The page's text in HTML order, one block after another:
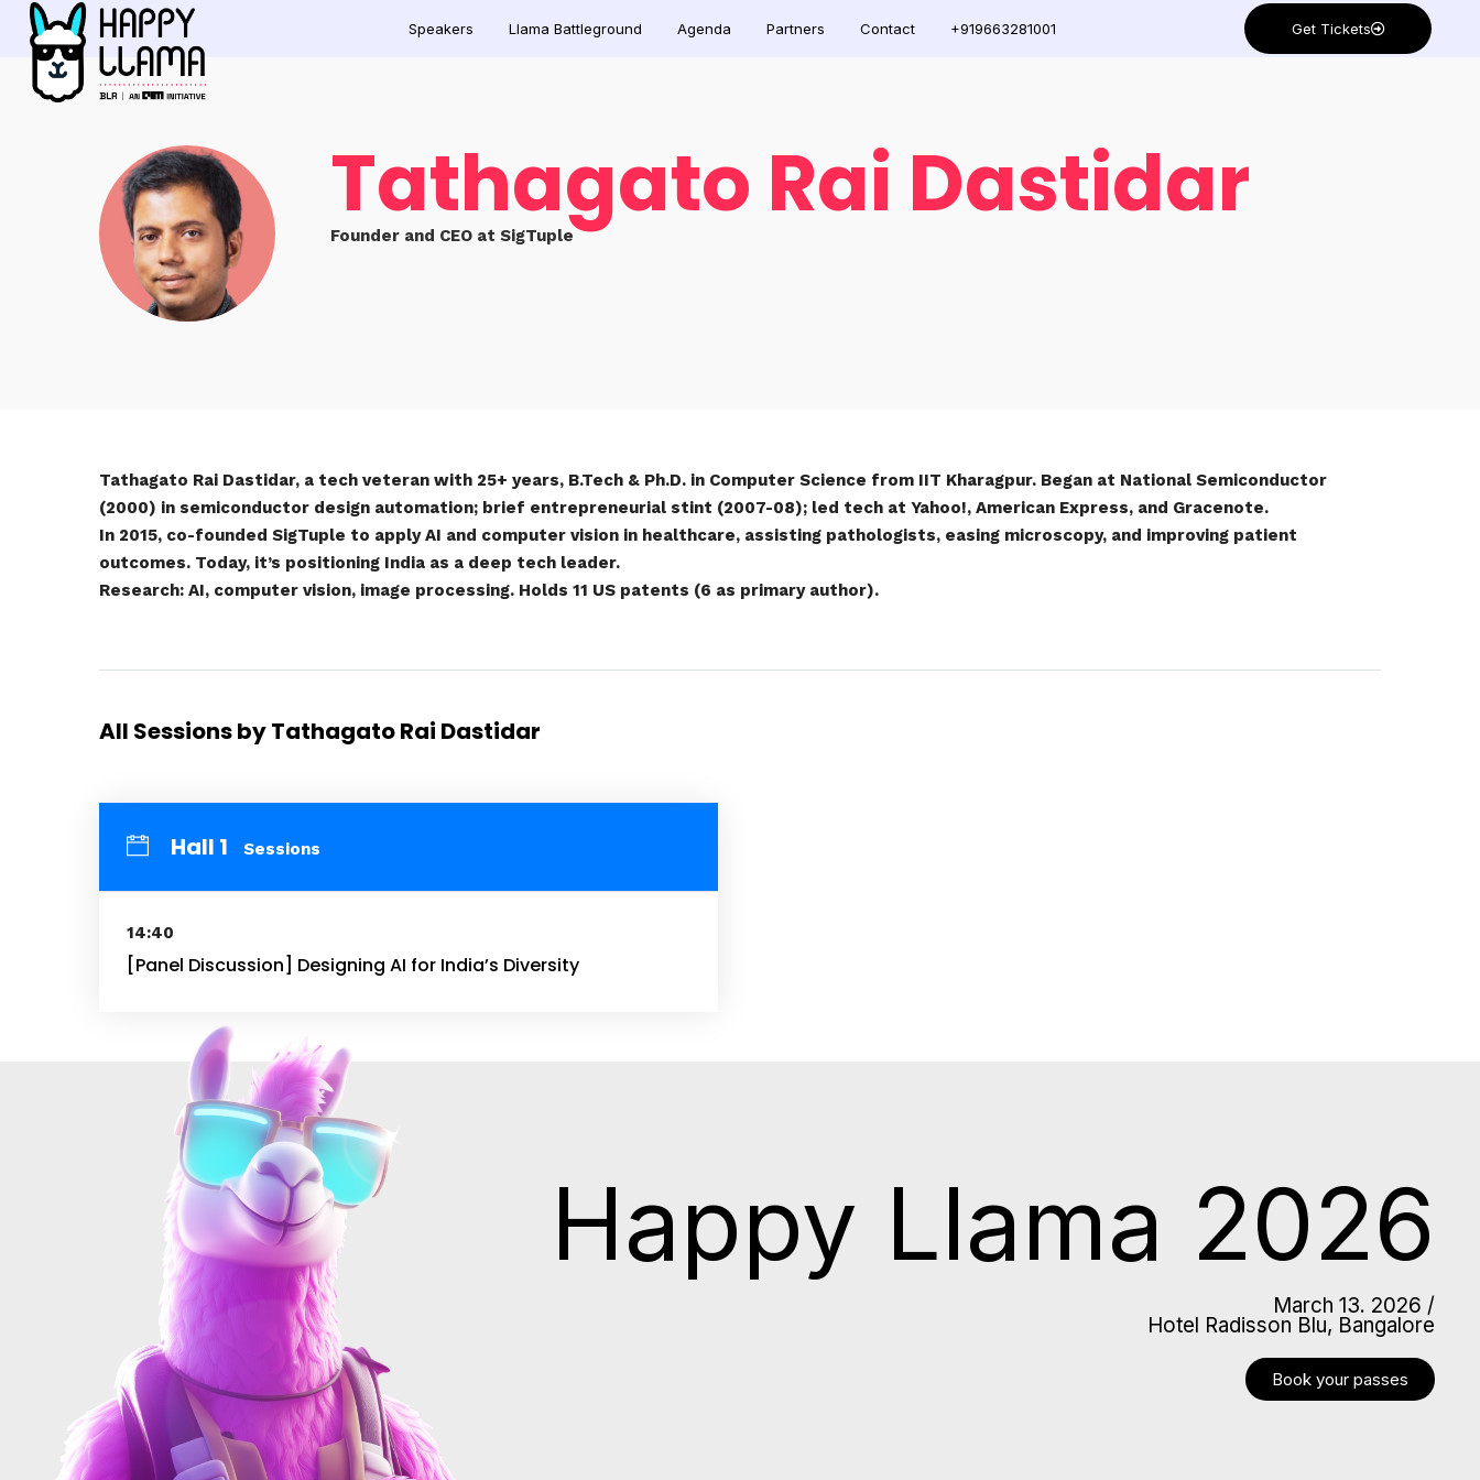
Speakers Llama Battleground Agenda Partners Contact +919663281001 Get Tickets
Tathagato Rai Dastidar
Founder and CEO at SigTuple
Tathagato Rai Dastidar, a tech veteran with 25+ years, B.Tech & Ph.D. in Computer Science from IIT Kharagpur. Began at National Semiconductor
(2000) in semiconductor design automation; brief entrepreneurial stint (2007-08); led tech at Yahoo!, American Express, and Gracenote.
In 2015, co-founded SigTuple to apply AI and computer vision in healthcare, assisting pathologists, easing microscopy, and improving patient
outcomes. Today, it’s positioning India as a deep tech leader.
Research: AI, computer vision, image processing. Holds 11 US patents (6 as primary author).
All Sessions by Tathagato Rai Dastidar
Hall 1 Sessions
14:40
[Panel Discussion] Designing AI for India’s Diversity
Happy Llama 2026
March 13. 2026 /
Hotel Radisson Blu, Bangalore
Book your passes